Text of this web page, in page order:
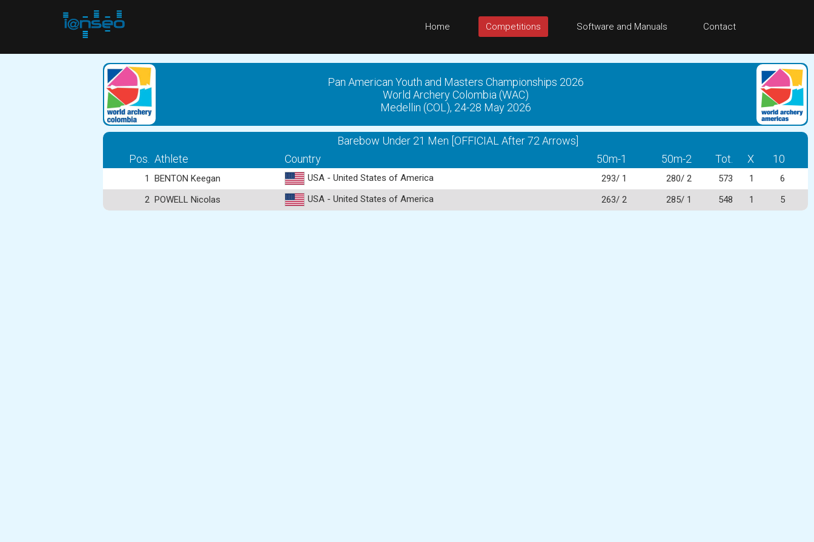
Home Competitions Software and Manuals Contact
Pan American Youth and Masters Championships 2026
World Archery Colombia (WAC)
Medellin (COL), 24-28 May 2026
Barebow Under 21 Men [OFFICIAL After 72 Arrows]
Pos. Athlete Country 50m-1 50m-2 Tot. X 10
1 BENTON Keegan USA - United States of America 293/ 1 280/ 2 573 1
6
2 POWELL Nicolas USA - United States of America 263/ 2 285/ 1 548 1 5